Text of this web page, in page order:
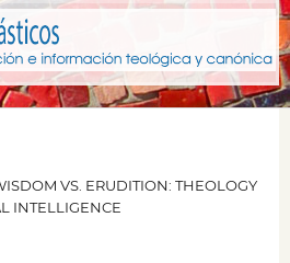
VS. ERUDITION: THEOLOGY
INTELLIGENCE